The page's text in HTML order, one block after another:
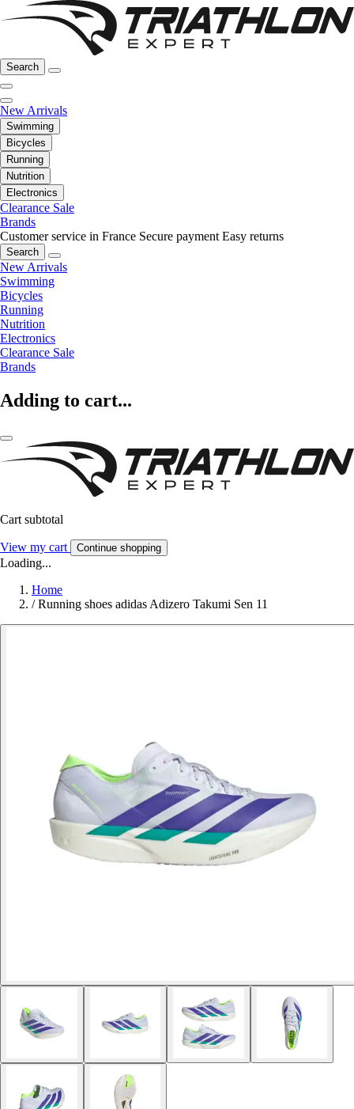
Search
New Arrivals
Swimming
Bicycles
Running
Nutrition
Electronics
Clearance Sale
Brands
Customer service in France Secure payment Easy returns
Search
New Arrivals
Swimming
Bicycles
Running
Nutrition
Electronics
Clearance Sale
Brands
Adding to cart...
Cart subtotal
View my cart Continue shopping
Loading...
Home
/ Running shoes adidas Adizero Takumi Sen 11